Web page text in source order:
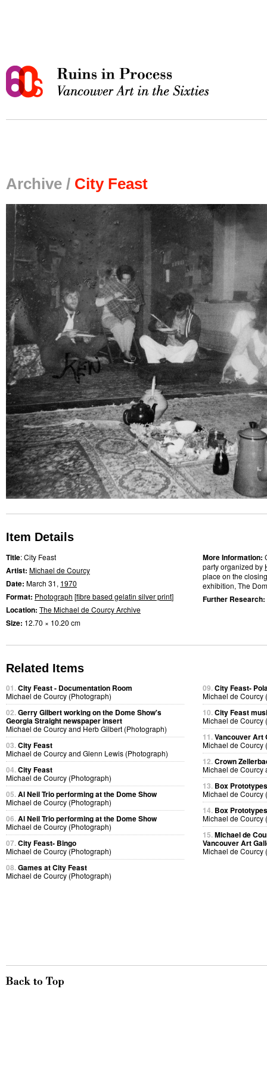
Archive / City Feast
Item Details
Title: City Feast
Artist: Michael de Courcy
Date: March 31, 1970
Format: Photograph [fibre based gelatin silver print]
Location: The Michael de Courcy Archive
Size: 12.70 × 10.20 cm
More Information:
party organized by
place on the
exhibition, The
Further Research:
Related Items
01.City Feast - Documentation Room
Michael de Courcy (Photograph)
02.Gerry Gilbert working on the Dome Show's
Georgia Straight newspaper insert
Michael de Courcy and Herb Gilbert (Photograph)
03.City Feast
Michael de Courcy and Glenn Lewis (Photograph)
04.City Feast
Michael de Courcy (Photograph)
05.Al Neil Trio performing at the Dome Show
Michael de Courcy (Photograph)
06.Al Neil Trio performing at the Dome Show
Michael de Courcy (Photograph)
07.City Feast- Bingo
Michael de Courcy (Photograph)
08.Games at City Feast
Michael de Courcy (Photograph)
09.City Feast-
Michael de Courcy
10.City Feast
Michael de Courcy
11.Vancouver Art
Michael de Courcy
12.Crown
Michael de Courcy
13. Box Prototypes
Michael de Courcy
14. Box Prototypes
Michael de Courcy
15.Michael de
Vancouver Art
Michael de Courcy